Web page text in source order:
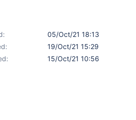
05/Oct/21 18:13
19/Oct/21 15:29
15/Oct/21 10:56